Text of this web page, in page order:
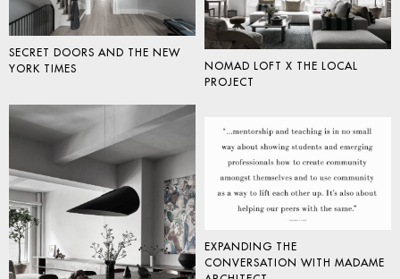
SECRET DOORS AND THE NEW
YORK TIMES
NOMAD LOFT X THE LOCAL
PROJECT
EXPANDING THE
CONVERSATION WITH MADAME